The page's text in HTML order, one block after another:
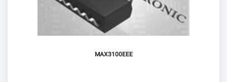
MAX3100EEE